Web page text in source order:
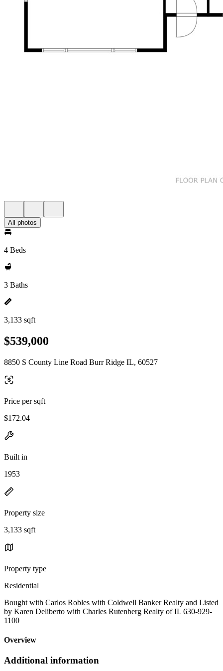
All photos
4 Beds
3 Baths
3,133 sqft
$539,000
8850 S County Line Road Burr Ridge IL, 60527
Price per sqft
$172.04
Built in
1953
Property size
3,133 sqft
Property type
Residential
Bought with Carlos Robles with Coldwell Banker Realty and Listed
by Karen Deliberto with Charles Rutenberg Realty of IL 630-929-
1100
Overview
Additional information